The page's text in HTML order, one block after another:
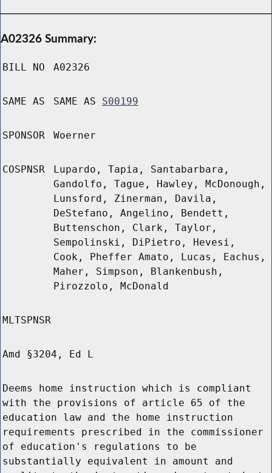
A02326 Summary:
BILL NO A02326
SAME AS SAME AS S00199
SPONSOR Woerner
COSPNSR
Lupardo, Tapia, Santabarbara,
Gandolfo, Tague, Hawley, McDonough,
Lunsford, Zinerman, Davila,
DeStefano, Angelino, Bendett,
Buttenschon, Clark, Taylor,
Sempolinski, DiPietro, Hevesi,
Cook, Pheffer Amato, Lucas, Eachus,
Maher, Simpson, Blankenbush,
Pirozzolo, McDonald
MLTSPNSR
Amd §3204, Ed L
Deems home instruction which is compliant
with the provisions of article 65 of the
education law and the home instruction
requirements prescribed in the commissioner
of education's regulations to be
substantially equivalent in amount and